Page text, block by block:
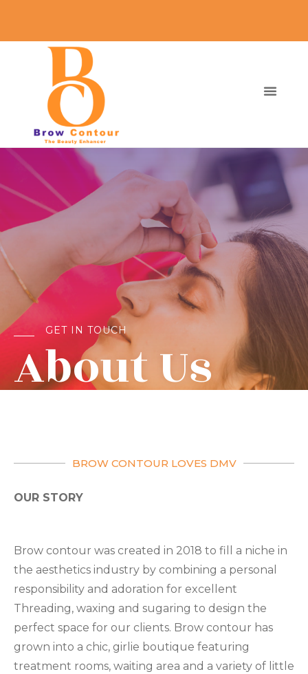
GET IN TOUCH
About Us​
BROW CONTOUR LOVES DMV
OUR STORY
Brow contour was created in 2018 to fill a niche in
the aesthetics industry by combining a personal
responsibility and adoration for excellent
Threading, waxing and sugaring to design the
perfect space for our clients. Brow contour has
grown into a chic, girlie boutique featuring
treatment rooms, waiting area and a variety of little